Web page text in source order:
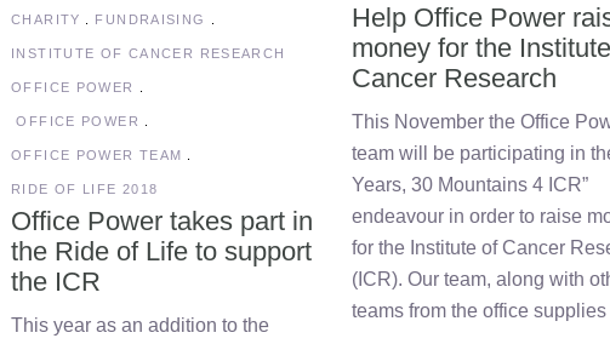
CHARITY FUNDRAISING
INSTITUTE OF CANCER RESEARCH
OFFICE POWER
OFFICE POWER
OFFICE POWER TEAM
RIDE OF LIFE 2018
Office Power takes part in
the Ride of Life to support
the ICR
This year as an addition to the
Help Office Power
money for the
Cancer Research
This November the Office
team will be participating in
Years, 30 Mountains 4 ICR”
endeavour in order to raise
for the Institute of Cancer
(ICR). Our team, along with
teams from the office supplies